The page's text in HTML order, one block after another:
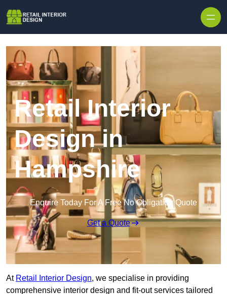
Retail Interior
Design in
Hampshire
Enquire Today For A Free No Obligation Quote
Get a Quote
At Retail Interior Design, we specialise in providing
comprehensive interior design and fit-out services tailored